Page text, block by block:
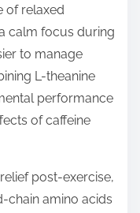
of relaxed
calm focus during
to manage
L-theanine
performance
of caffeine
post-exercise,
chain amino acids